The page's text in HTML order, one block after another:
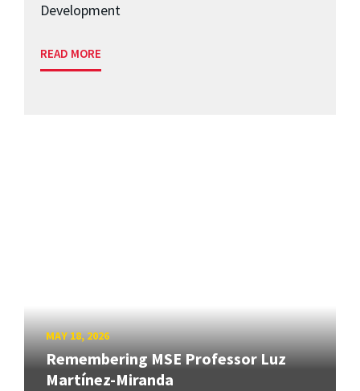
Development
READ MORE
MAY 18, 2026
Remembering MSE Professor Luz
Martínez-Miranda